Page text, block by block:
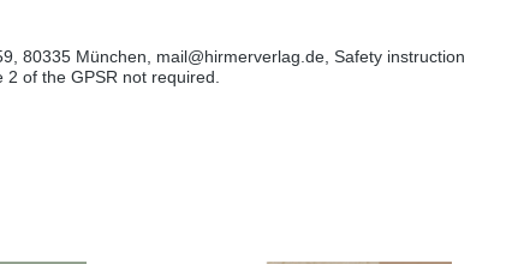
80335 München, mail@hirmerverlag.de, Safety instruction
of the GPSR not required.